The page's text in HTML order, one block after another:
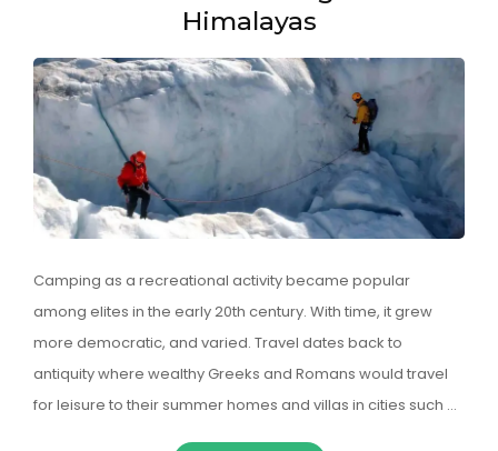
Himalayas
Camping as a recreational activity became popular
among elites in the early 20th century. With time, it grew
more democratic, and varied. Travel dates back to
antiquity where wealthy Greeks and Romans would travel
for leisure to their summer homes and villas in cities such …